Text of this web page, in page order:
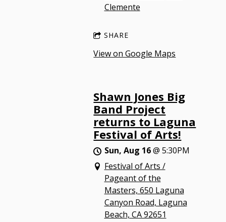
Clemente
SHARE
View on Google Maps
Shawn Jones Big
Band Project
returns to Laguna
Festival of Arts!
Sun, Aug 16@ 5:30PM
Festival of Arts /
Pageant of the
Masters, 650 Laguna
Canyon Road, Laguna
Beach, CA 92651